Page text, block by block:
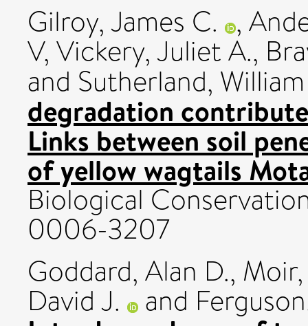
Gilroy, James C. ,
V, Vickery, Juliet A.,
and Sutherland,
degradation
Links between soil
of yellow wagtails
Biological
0006-3207
Goddard, Alan D.,
David J. and